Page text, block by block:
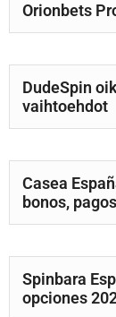
Orionbets
DudeSpin
vaihtoehdot
Casea
bonos,
Spinbara
opciones